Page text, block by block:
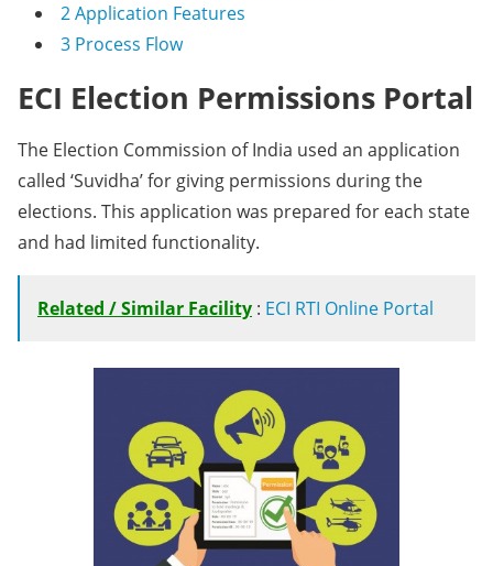
2Application Features
3 Process Flow
ECI Election Permissions Portal
The Election Commission of India used an application
called ‘Suvidha’ for giving permissions during the
elections. This application was prepared for each state
and had limited functionality.
Related / Similar Facility : ECI RTI Online Portal